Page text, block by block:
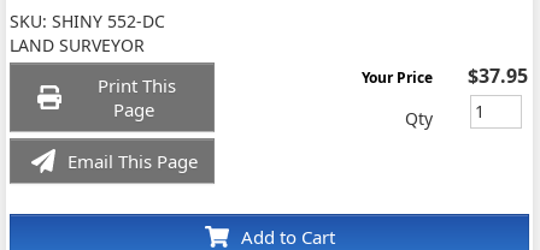
SKU:SHINY 552-DC
LAND SURVEYOR
Print This
Page
Email This Page
Add to Cart
Your Price $37.95
Qty